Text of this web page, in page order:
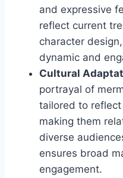
and expressive
reflect current
character
dynamic and
Cultural
portrayal of
tailored to
making them
diverse
ensures broad
engagement.